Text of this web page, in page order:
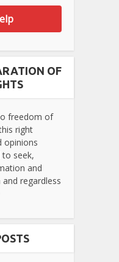
OF
freedom of
right
opinions
seek,
and
regardless